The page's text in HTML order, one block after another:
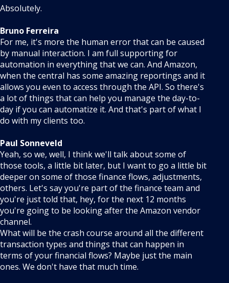
Absolutely.
Bruno Ferreira
For me, it's more the human error that can be caused
by manual interaction. I am full supporting for
automation in everything that we can. And Amazon,
when the central has some amazing reportings and it
allows you even to access through the API. So there's
a lot of things that can help you manage the day-to-
day if you can automatize it. And that's part of what I
do with my clients too.
Paul Sonneveld
Yeah, so we, well, I think we'll talk about some of
those tools, a little bit later, but I want to go a little bit
deeper on some of those finance flows, adjustments,
others. Let's say you're part of the finance team and
you're just told that, hey, for the next 12 months
you're going to be looking after the Amazon vendor
channel.
What will be the crash course around all the different
transaction types and things that can happen in
terms of your financial flows? Maybe just the main
ones. We don't have that much time.